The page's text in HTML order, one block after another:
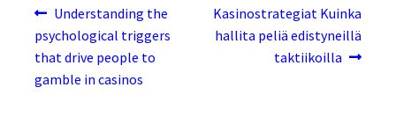
Post
navigation
Previous
post:
Understanding the
psychological triggers
that drive people to
gamble in casinos
Next
post:
Kasinostrategiat Kuinka
hallita peliä edistyneillä
taktiikoilla